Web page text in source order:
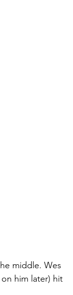
middle. Wes
him later) hit